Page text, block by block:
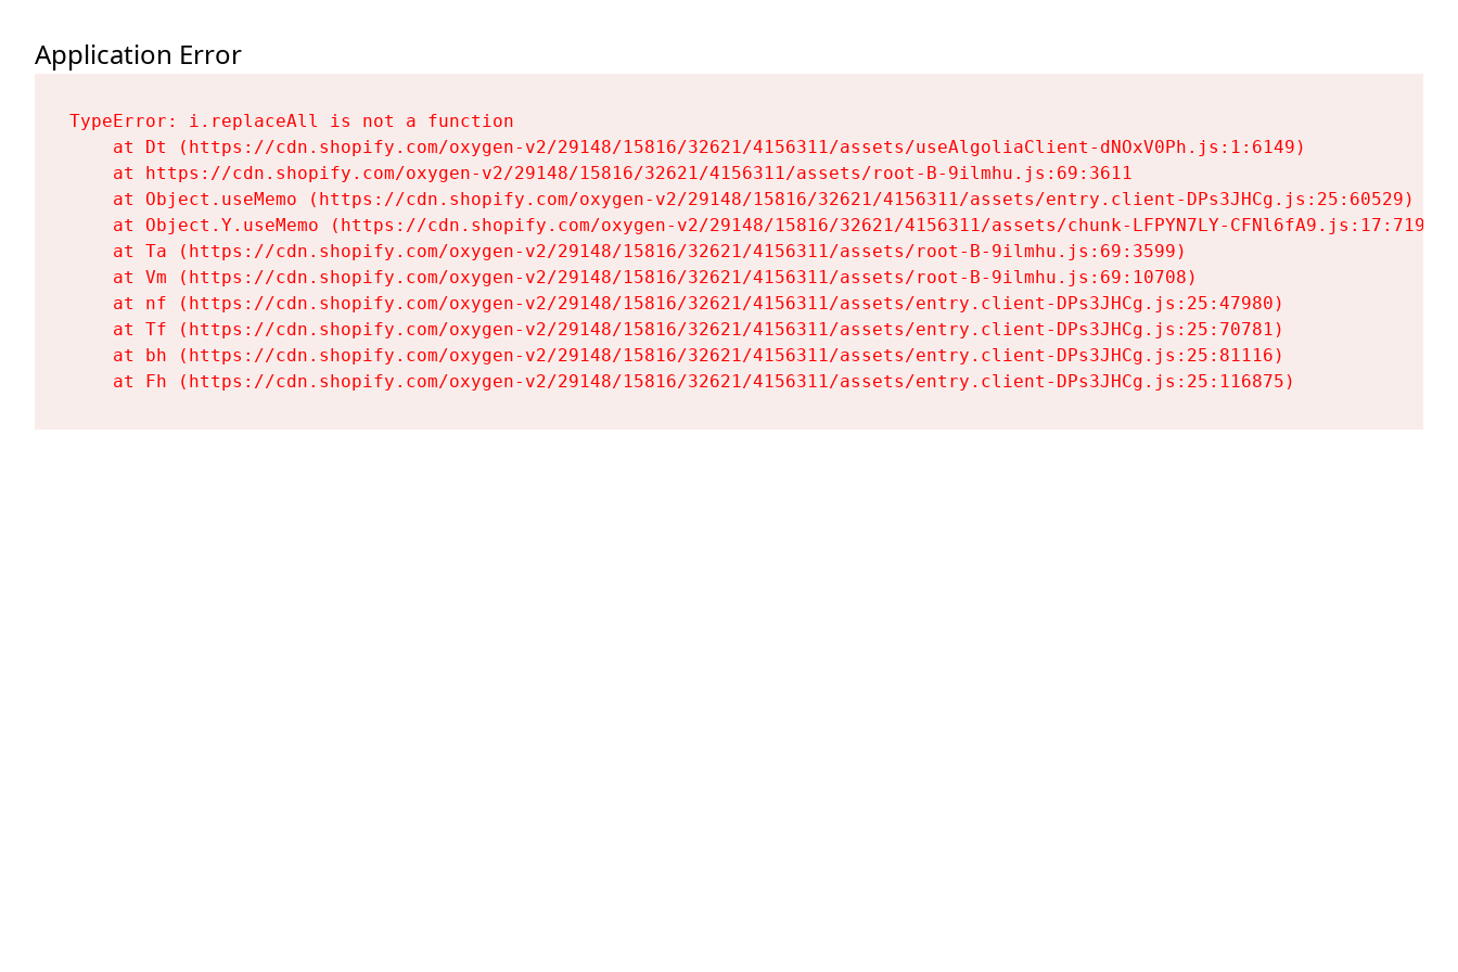
Application Error
TypeError: i.replaceAll is not a function
    at Dt (https://cdn.shopify.com/oxygen-v2/29148/15816/32621/4156311/assets/useAlgoliaClient-dNOxV0Ph.js:1:6149)
    at https://cdn.shopify.com/oxygen-v2/29148/15816/32621/4156311/assets/root-B-9ilmhu.js:69:3611
    at Object.useMemo (https://cdn.shopify.com/oxygen-v2/29148/15816/32621/4156311/assets/entry.client-DPs3JHCg.js:25:60529)
    at Object.Y.useMemo (https://cdn.shopify.com/oxygen-v2/29148/15816/32621/4156311/assets/chunk-LFPYN7LY-CFNl6fA9.js:17:7197)
    at Ta (https://cdn.shopify.com/oxygen-v2/29148/15816/32621/4156311/assets/root-B-9ilmhu.js:69:3599)
    at Vm (https://cdn.shopify.com/oxygen-v2/29148/15816/32621/4156311/assets/root-B-9ilmhu.js:69:10708)
    at nf (https://cdn.shopify.com/oxygen-v2/29148/15816/32621/4156311/assets/entry.client-DPs3JHCg.js:25:47980)
    at Tf (https://cdn.shopify.com/oxygen-v2/29148/15816/32621/4156311/assets/entry.client-DPs3JHCg.js:25:70781)
    at bh (https://cdn.shopify.com/oxygen-v2/29148/15816/32621/4156311/assets/entry.client-DPs3JHCg.js:25:81116)
    at Fh (https://cdn.shopify.com/oxygen-v2/29148/15816/32621/4156311/assets/entry.client-DPs3JHCg.js:25:116875)